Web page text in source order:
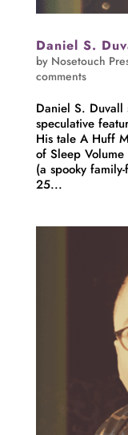
Daniel S.
by Nosetouch
comments
Daniel S. Duvall
speculative
His tale A Huff
of Sleep
(a spooky
25...